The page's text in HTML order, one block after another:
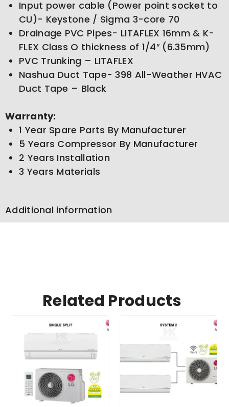
Input power cable (Power point socket to
CU)- Keystone / Sigma 3-core 70
Drainage PVC Pipes- LITAFLEX 16mm & K-
FLEX Class O thickness of 1/4″ (6.35mm)
PVC Trunking – LITAFLEX
Nashua Duct Tape- 398 All-Weather HVAC
Duct Tape – Black
Warranty:
1 Year Spare Parts By Manufacturer
5 Years Compressor By Manufacturer
2 Years Installation
3 Years Materials
Additional information
Related Products